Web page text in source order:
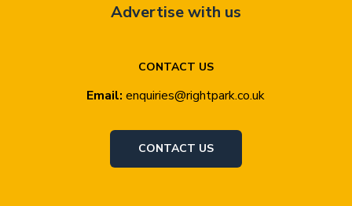
CONTACT US
Email: enquiries@rightpark.co.uk
CONTACT US
Advertise with us